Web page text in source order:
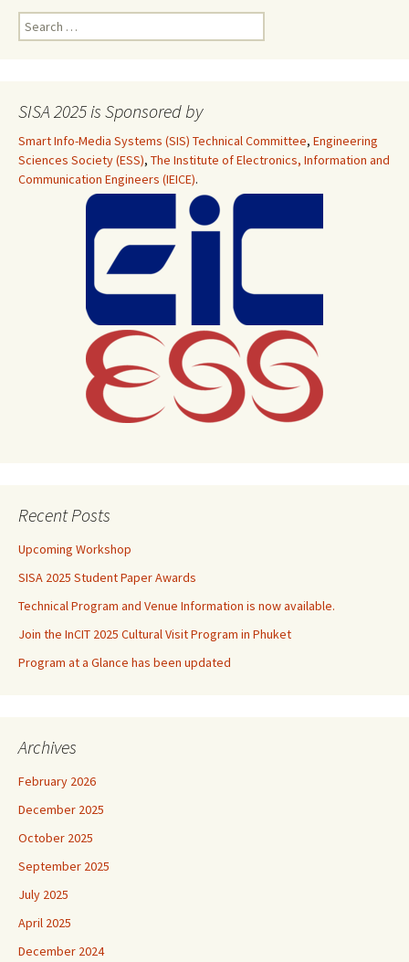
Search
for:
SISA 2025 is Sponsored by
Smart Info-Media Systems (SIS) Technical Committee, Engineering
Sciences Society (ESS), The Institute of Electronics, Information and
Communication Engineers (IEICE).
Recent Posts
Upcoming Workshop
SISA 2025 Student Paper Awards
Technical Program and Venue Information is now available.
Join the InCIT 2025 Cultural Visit Program in Phuket
Program at a Glance has been updated
Archives
February 2026
December 2025
October 2025
September 2025
July 2025
April 2025
December 2024